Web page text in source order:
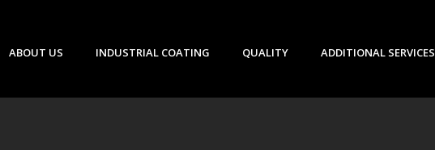
ABOUT US INDUSTRIAL COATING QUALITY ADDITIONAL SERVICES